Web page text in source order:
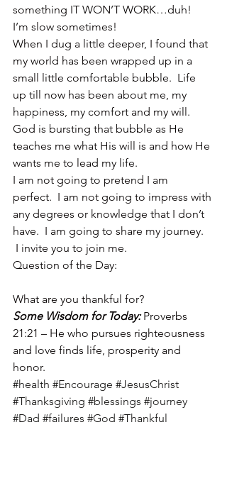
something IT WON’T WORK…duh!
I’m slow sometimes!
When I dug a little deeper, I found that
my world has been wrapped up in a
small little comfortable bubble.  Life
up till now has been about me, my
happiness, my comfort and my will.
God is bursting that bubble as He
teaches me what His will is and how He
wants me to lead my life.
I am not going to pretend I am
perfect.  I am not going to impress with
any degrees or knowledge that I don’t
have.  I am going to share my journey.
I invite you to join me.
Question of the Day:
What are you thankful for?
Some Wisdom for Today: Proverbs
21:21 – He who pursues righteousness
and love finds life, prosperity and
honor.
#health #Encourage #JesusChrist
#Thanksgiving #blessings #journey
#Dad #failures #God #Thankful